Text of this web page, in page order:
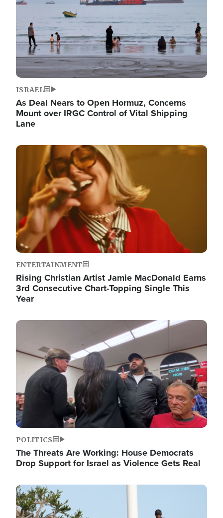
ISRAEL
As Deal Nears to Open Hormuz, Concerns
Mount over IRGC Control of Vital Shipping
Lane
Image
ENTERTAINMENT
Rising Christian Artist Jamie MacDonald Earns
3rd Consecutive Chart-Topping Single This
Year
Image
POLITICS
The Threats Are Working: House Democrats
Drop Support for Israel as Violence Gets Real
Image